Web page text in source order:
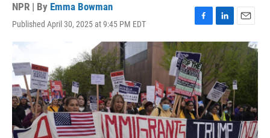
NPR | By Emma Bowman
Published April 30, 2025 at 9:45 PM EDT
F
a
c
e
b
o
o
k
L
i
n
k
e
d
I
n
E
m
a
i
l